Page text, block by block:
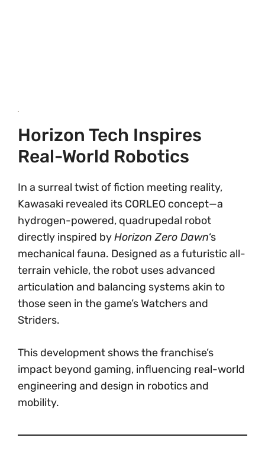
Horizon Tech Inspires
Real-World Robotics
In a surreal twist of fiction meeting reality,
Kawasaki revealed its CORLEO concept—a
hydrogen-powered, quadrupedal robot
directly inspired byHorizon Zero Dawn‘s
mechanical fauna. Designed as a futuristic all-
terrain vehicle, the robot uses advanced
articulation and balancing systems akin to
those seen in the game’s Watchers and
Striders.
This development shows the franchise’s
impact beyond gaming, influencing real-world
engineering and design in robotics and
mobility.